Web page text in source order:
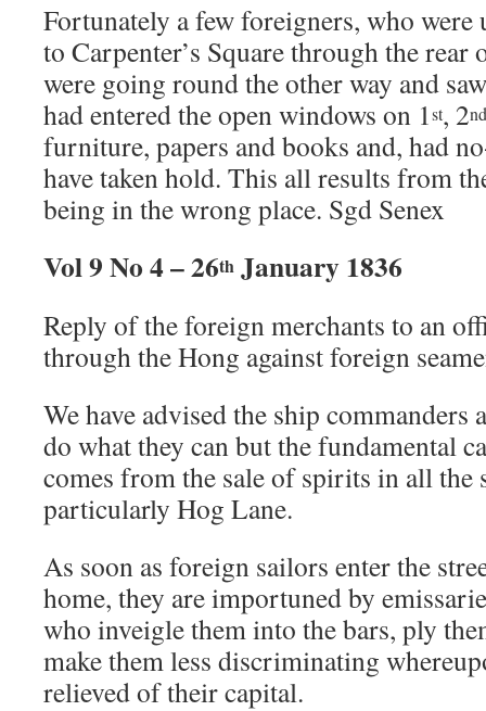
Fortunately a few foreigners, who were
to Carpenter’s Square through the
were going round the other way and
had entered the open windows on 1st, 2nd
furniture, papers and books and, had
have taken hold. This all results from
being in the wrong place. Sgd Senex
Vol 9 No 4 – 26th January 1836
Reply of the foreign merchants to an
through the Hong against foreign
We have advised the ship
do what they can but the fundamental
comes from the sale of spirits in all the
particularly Hog Lane.
As soon as foreign sailors enter the
home, they are importuned by
who inveigle them into the bars, ply
make them less discriminating
relieved of their capital.